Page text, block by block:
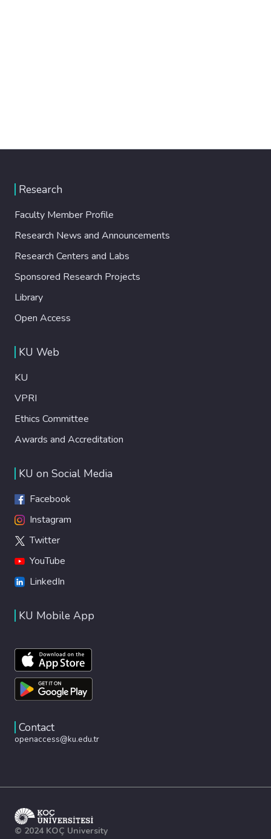
Research
Faculty Member Profile
Research News and Announcements
Research Centers and Labs
Sponsored Research Projects
Library
Open Access
KU Web
KU
VPRI
Ethics Committee
Awards and Accreditation
KU on Social Media
Facebook
Instagram
Twitter
YouTube
LinkedIn
KU Mobile App
Contact
openaccess@ku.edu.tr
© 2024 KOÇ University